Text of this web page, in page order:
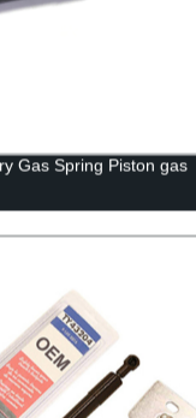
Gas Spring Piston gas